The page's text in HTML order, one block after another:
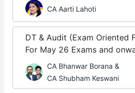
CA Aarti Lahoti
DT & Audit (Exam Oriented
For May 26 Exams and
CA Bhanwar Borana &
CA Shubham Keswani